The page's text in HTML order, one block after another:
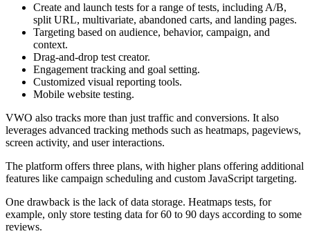
Create and launch tests for a range of tests, including A/B,
split URL, multivariate, abandoned carts, and landing pages.
Targeting based on audience, behavior, campaign, and
context.
Drag-and-drop test creator.
Engagement tracking and goal setting.
Customized visual reporting tools.
Mobile website testing.
VWO also tracks more than just traffic and conversions. It also
leverages advanced tracking methods such as heatmaps, pageviews,
screen activity, and user interactions.
The platform offers three plans, with higher plans offering additional
features like campaign scheduling and custom JavaScript targeting.
One drawback is the lack of data storage. Heatmaps tests, for
example, only store testing data for 60 to 90 days according to some
reviews.